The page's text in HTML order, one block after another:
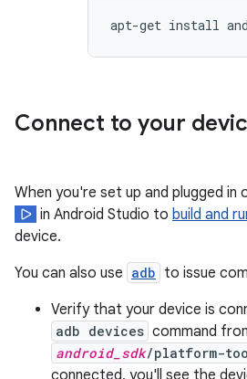
Connect to your
When you're set up and plugged in
in Android Studio to build and
device.
You can also use adb to issue
Verify that your device is
adb devices command
android_sdk/platform-
connected, you'll see the